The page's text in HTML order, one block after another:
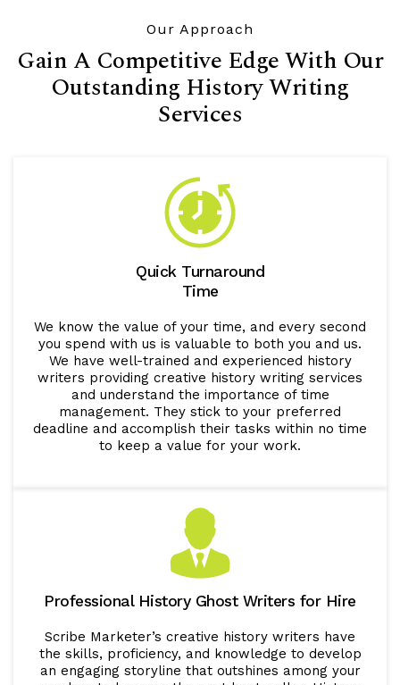
Our Approach
Gain A Competitive Edge With Our
Outstanding History Writing
Services
Quick Turnaround
Time
We know the value of your time, and every second
you spend with us is valuable to both you and us.
We have well-trained and experienced history
writers providing creative history writing services
and understand the importance of time
management. They stick to your preferred
deadline and accomplish their tasks within no time
to keep a value for your work.
Professional History Ghost Writers for Hire
Scribe Marketer’s creative history writers have
the skills, proficiency, and knowledge to develop
an engaging storyline that outshines among your